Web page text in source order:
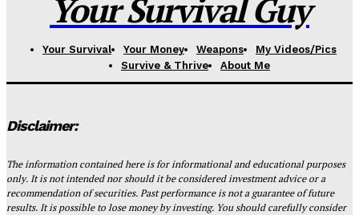
Your Survival Guy
Your Survival Your Money Weapons
My Videos/Pics
Survive & Thrive
About Me
Disclaimer:
The information contained here is for informational and educational purposes
only. It is not intended nor should it be considered investment advice or a
recommendation of securities. Past performance is not a guarantee of future
results. It is possible to lose money by investing. You should carefully consider